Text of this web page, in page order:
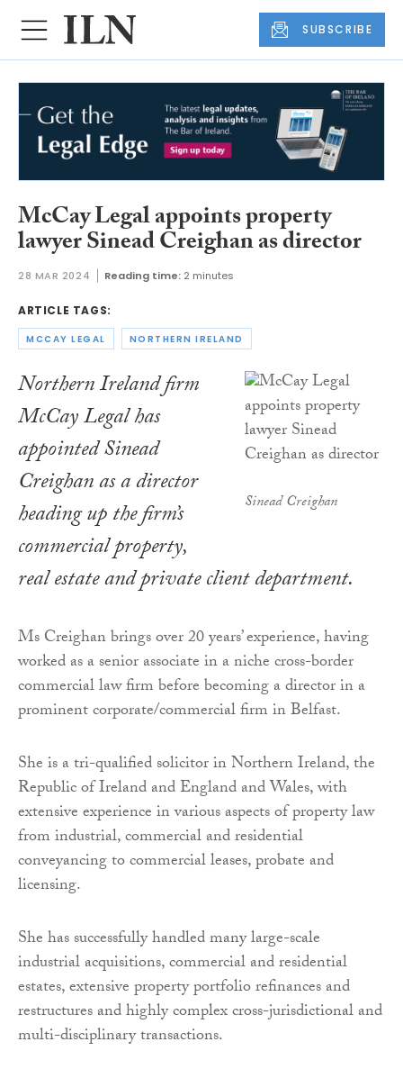
SUBSCRIBE
McCay Legal appoints property
lawyer Sinead Creighan as director
28 MAR 2024 Reading time: 2 minutes
ARTICLE TAGS:
MCCAY LEGAL NORTHERN IRELAND
Sinead Creighan
Northern Ireland firm
McCay Legal has
appointed Sinead
Creighan as a director
heading up the firm’s
commercial property,
real estate and private client department.
Ms Creighan brings over 20 years’ experience, having
worked as a senior associate in a niche cross-border
commercial law firm before becoming a director in a
prominent corporate/commercial firm in Belfast.
She is a tri-qualified solicitor in Northern Ireland, the
Republic of Ireland and England and Wales, with
extensive experience in various aspects of property law
from industrial, commercial and residential
conveyancing to commercial leases, probate and
licensing.
She has successfully handled many large-scale
industrial acquisitions, commercial and residential
estates, extensive property portfolio refinances and
restructures and highly complex cross-jurisdictional and
multi-disciplinary transactions.